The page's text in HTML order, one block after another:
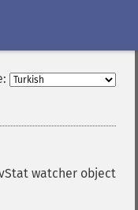
watcher object